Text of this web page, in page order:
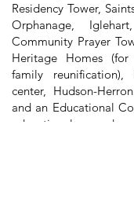
Residency Tower,
Orphanage,
Community Prayer
Heritage Homes
family
center, Hudson-
and an Educational
educational